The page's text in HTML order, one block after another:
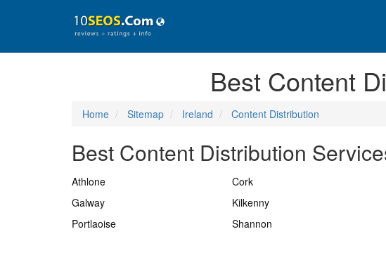
Best Content
Home Sitemap Ireland Content Distribution
Best Content Distribution
Athlone Cork
Galway
Kilkenny
Portlaoise
Shannon